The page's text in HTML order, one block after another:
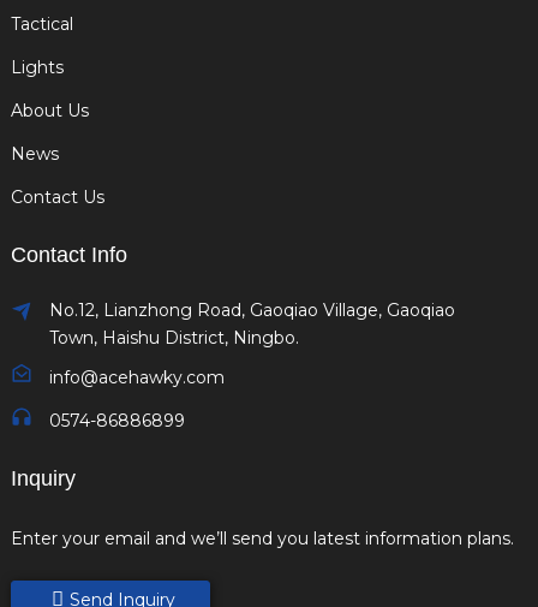
Tactical
Lights
About Us
News
Contact Us
Contact Info
No.12, Lianzhong Road, Gaoqiao Village, Gaoqiao
Town, Haishu District, Ningbo.
info@acehawky.com
0574-86886899
Inquiry
Enter your email and we’ll send you latest information plans.
Send Inquiry